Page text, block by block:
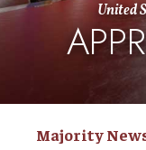
United
Majority